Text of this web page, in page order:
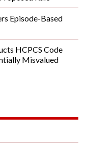
Episode-Based
HCPCS Code
Misvalued